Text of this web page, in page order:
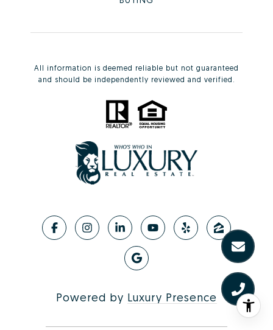
All information is deemed reliable but not guaranteed
and should be independently reviewed and verified.
Powered by Luxury Presence